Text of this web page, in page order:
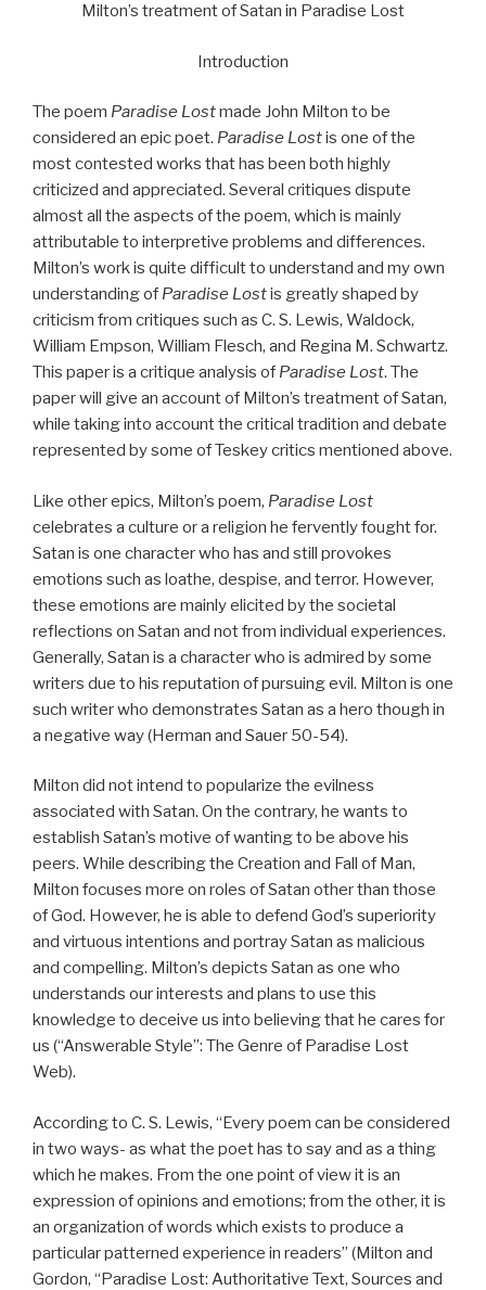
Milton’s treatment of Satan in Paradise Lost
Introduction
The poem Paradise Lostmade John Milton to be
considered an epic poet. Paradise Lostis one of the
most contested works that has been both highly
criticized and appreciated. Several critiques dispute
almost all the aspects of the poem, which is mainly
attributable to interpretive problems and differences.
Milton’s work is quite difficult to understand and my own
understanding of Paradise Lostis greatly shaped by
criticism from critiques such as C. S. Lewis, Waldock,
William Empson, William Flesch, and Regina M. Schwartz.
This paper is a critique analysis of Paradise Lost. The
paper will give an account of Milton’s treatment of Satan,
while taking into account the critical tradition and debate
represented by some of Teskey critics mentioned above.
Like other epics, Milton’s poem, Paradise Lost
celebrates a culture or a religion he fervently fought for.
Satan is one character who has and still provokes
emotions such as loathe, despise, and terror. However,
these emotions are mainly elicited by the societal
reflections on Satan and not from individual experiences.
Generally, Satan is a character who is admired by some
writers due to his reputation of pursuing evil. Milton is one
such writer who demonstrates Satan as a hero though in
a negative way (Herman and Sauer 50-54).
Milton did not intend to popularize the evilness
associated with Satan. On the contrary, he wants to
establish Satan’s motive of wanting to be above his
peers. While describing the Creation and Fall of Man,
Milton focuses more on roles of Satan other than those
of God. However, he is able to defend God’s superiority
and virtuous intentions and portray Satan as malicious
and compelling. Milton’s depicts Satan as one who
understands our interests and plans to use this
knowledge to deceive us into believing that he cares for
us (“Answerable Style”: The Genre of Paradise Lost
Web).
According to C. S. Lewis, “Every poem can be considered
in two ways- as what the poet has to say and as a thing
which he makes. From the one point of view it is an
expression of opinions and emotions; from the other, it is
an organization of words which exists to produce a
particular patterned experience in readers” (Milton and
Gordon, “Paradise Lost: Authoritative Text, Sources and